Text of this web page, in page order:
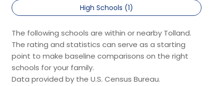
High Schools (1)
The following schools are within or nearby Tolland.
The rating and statistics can serve as a starting
point to make baseline comparisons on the right
schools for your family.